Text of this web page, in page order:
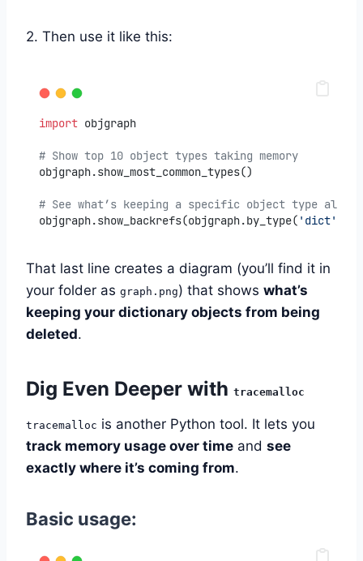
2. Then use it like this:
import objgraph
# Show top 10 object types taking memory
objgraph.show_most_common_types()
# See what’s keeping a specific object type alive
objgraph.show_backrefs(objgraph.by_type( 'dict'
That last line creates a diagram (you’ll find it in
your folder as graph.png) that shows what’s
keeping your dictionary objects from being
deleted.
Dig Even Deeper with tracemalloc
tracemalloc is another Python tool. It lets you
track memory usage over time and see
exactly where it’s coming from.
Basic usage: